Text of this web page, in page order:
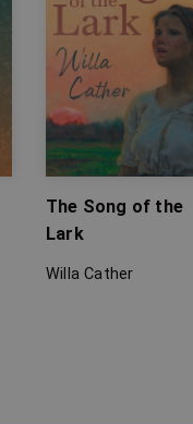
The Song of the
Lark
Willa Cather